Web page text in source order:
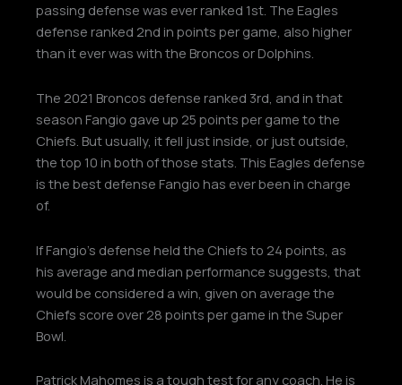
passing defense was ever ranked 1st. The Eagles
defense ranked 2nd in points per game, also higher
than it ever was with the Broncos or Dolphins.
The 2021 Broncos defense ranked 3rd, and in that
season Fangio gave up 25 points per game to the
Chiefs. But usually, it fell just inside, or just outside,
the top 10 in both of those stats. This Eagles defense
is the best defense Fangio has ever been in charge
of.
If Fangio’s defense held the Chiefs to 24 points, as
his average and median performance suggests, that
would be considered a win, given on average the
Chiefs score over 28 points per game in the Super
Bowl.
Patrick Mahomes is a tough test for any coach. He is